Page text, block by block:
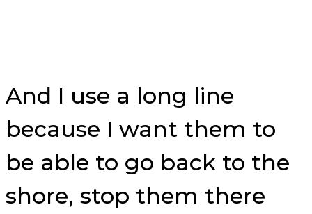
And I use a long line
because I want them to
be able to go back to the
shore, stop them there